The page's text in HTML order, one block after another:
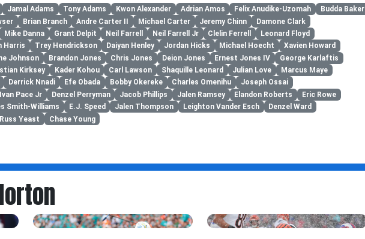
Jamal Adams Tony Adams Kwon Alexander Adrian Amos Felix Anudike-Uzomah
Budda Baker
Brian Branch Andre Carter II Michael Carter Jeremy Chinn
Damone Clark
Mike Danna Grant Delpit Neil Farrell Neil Farrell Jr Clelin Ferrell
Leonard Floyd
Harris Trey Hendrickson Daiyan Henley Jordan Hicks Michael Hoecht
Xavien Howard
Johnson Brandon Jones Chris Jones Deion Jones Ernest Jones IV
George Karlaftis
Kirksey Kader Kohou Carl Lawson Shaquille Leonard Julian Love
Marcus Maye
Derrick Nnadi Efe Obada Bobby Okereke Charles Omenihu
Joseph Ossai
Ivan Pace Jr Denzel Perryman Jacob Phillips Jalen Ramsey Elandon Roberts
Eric Rowe
Smith-Williams E.J. Speed Jalen Thompson Leighton Vander Esch
Denzel Ward
Russ Yeast Chase Young